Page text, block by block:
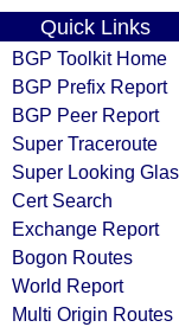
Quick Links
BGP Toolkit Home
BGP Prefix Report
BGP Peer Report
Super Traceroute
Super Looking
Cert Search
Exchange Report
Bogon Routes
World Report
Multi Origin Routes